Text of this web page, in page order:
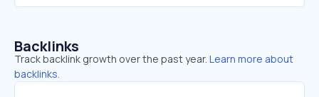
Backlinks
Track backlink growth over the past year. Learn more about
backlinks.